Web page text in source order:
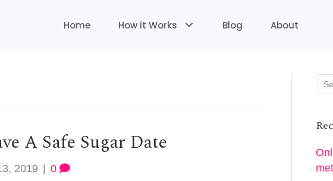
Home How it Works Blog About
A Safe Sugar Date
2019 | 0